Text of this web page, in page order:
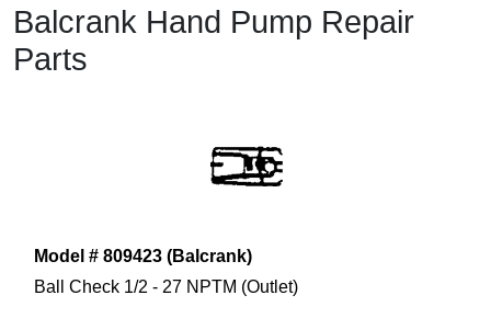
Balcrank Hand Pump Repair
Parts
Model # 809423 (Balcrank)
Ball Check 1/2 - 27 NPTM (Outlet)